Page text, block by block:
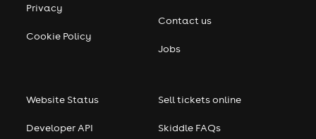
Privacy
Cookie Policy
Contact us
Jobs
Website Status
Developer API
Sell tickets online
Skiddle FAQs